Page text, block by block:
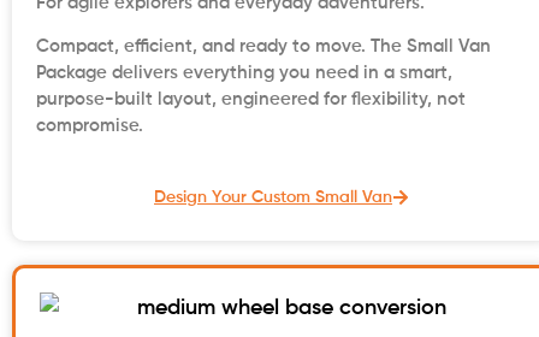
Compact, efficient, and ready to move. The Small Van
Package delivers everything you need in a smart,
purpose-built layout, engineered for flexibility, not
compromise.
Design Your Custom Small Van